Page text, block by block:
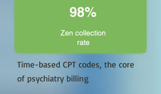
98%
Zen collection
rate
Time-based CPT codes, the core
of psychiatry billing